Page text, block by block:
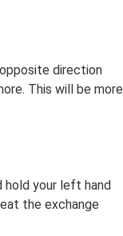
direction
This will be more
hold your left hand
the exchange